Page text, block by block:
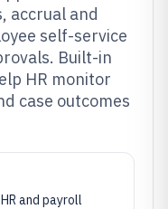
accrual and
self-service
Built-in
HR monitor
case outcomes
and payroll